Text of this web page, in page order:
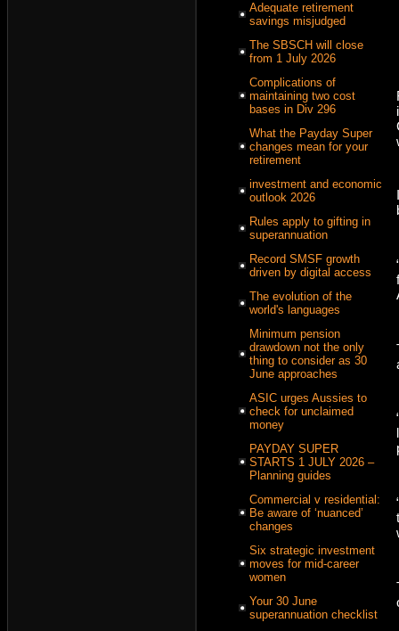
Adequate retirement
savings misjudged
The SBSCH will close
from 1 July 2026
Complications of
maintaining two cost
bases in Div 296
What the Payday Super
changes mean for your
retirement
investment and economic
outlook 2026
Rules apply to gifting in
superannuation
Record SMSF growth
driven by digital access
The evolution of the
world's languages
Minimum pension
drawdown not the only
thing to consider as 30
June approaches
ASIC urges Aussies to
check for unclaimed
money
PAYDAY SUPER
STARTS 1 JULY 2026 –
Planning guides
Commercial v residential:
Be aware of ‘nuanced’
changes
Six strategic investment
moves for mid-career
women
Your 30 June
superannuation checklist